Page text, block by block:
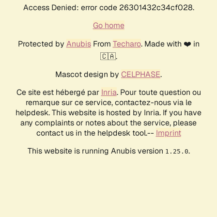
Access Denied: error code 26301432c34cf028.
Go home
Protected by AnubisFrom Techaro. Made with ❤️ in
🇨🇦.
Mascot design by CELPHASE.
Ce site est hébergé par Inria. Pour toute question ou
remarque sur ce service, contactez-nous via le
helpdesk. This website is hosted by Inria. If you have
any complaints or notes about the service, please
contact us in the helpdesk tool.-- Imprint
This website is running Anubis version 1.25.0.